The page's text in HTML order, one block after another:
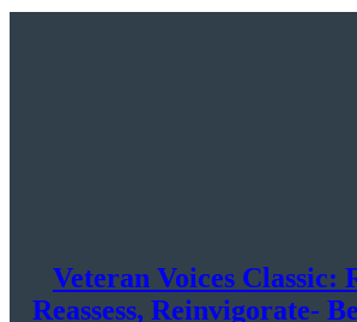
Veteran Voices Classic:
Reassess, Reinvigorate-